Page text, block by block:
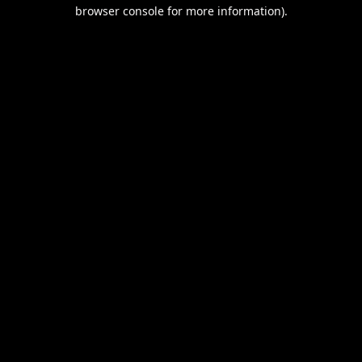
browser console for more information).